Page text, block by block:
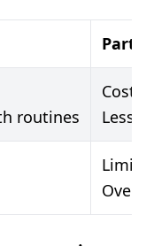
routines
Less